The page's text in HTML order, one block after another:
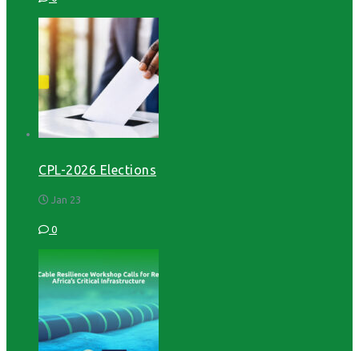
CPL-2026 Elections
Jan 23
0